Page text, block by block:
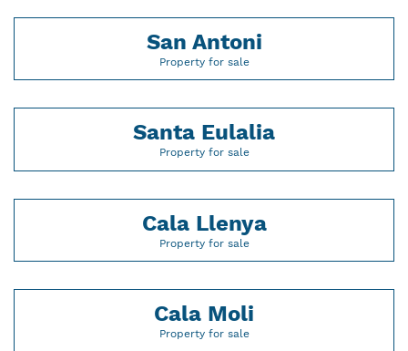
San Antoni
Property for sale
Santa Eulalia
Property for sale
Cala Llenya
Property for sale
Cala Moli
Property for sale